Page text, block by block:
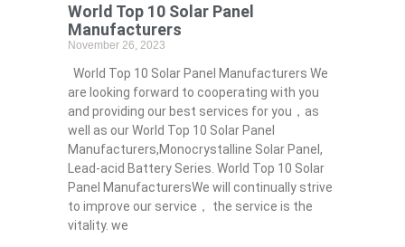
World Top 10 Solar Panel
Manufacturers
November 26, 2023
World Top 10 Solar Panel Manufacturers We
are looking forward to cooperating with you
and providing our best services for you，as
well as our World Top 10 Solar Panel
Manufacturers,Monocrystalline Solar Panel,
Lead-acid Battery Series​. World Top 10 Solar
Panel ManufacturersWe will continually strive
to improve our service， the service is the
vitality. we